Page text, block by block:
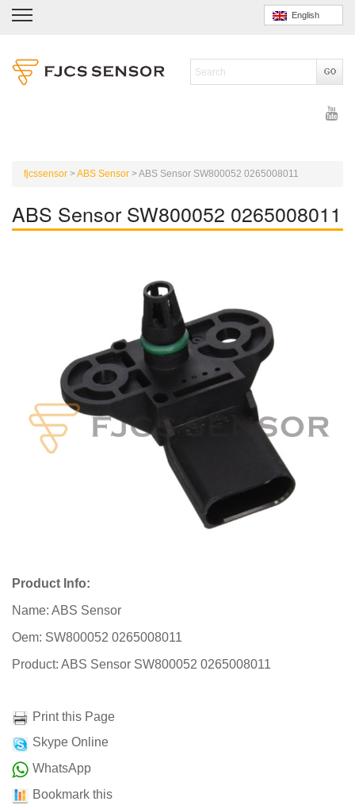
English
fjcssensor >ABS Sensor >ABS Sensor SW800052 0265008011
ABS Sensor SW800052 0265008011
Product Info:
Name: ABS Sensor
Oem: SW800052 0265008011
Product: ABS Sensor SW800052 0265008011
Print this Page
Skype Online
WhatsApp
Bookmark this